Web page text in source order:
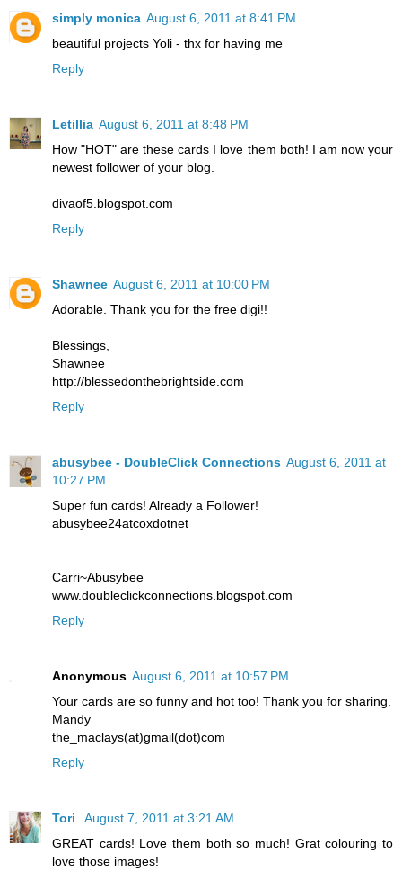
simply monica August 6, 2011 at 8:41 PM
beautiful projects Yoli - thx for having me
Reply
Letillia August 6, 2011 at 8:48 PM
How "HOT" are these cards I love them both! I am now your
newest follower of your blog.
divaof5.blogspot.com
Reply
Shawnee August 6, 2011 at 10:00 PM
Adorable. Thank you for the free digi!!
Blessings,
Shawnee
http://blessedonthebrightside.com
Reply
abusybee - DoubleClick Connections August 6, 2011 at
10:27 PM
Super fun cards! Already a Follower!
abusybee24atcoxdotnet
Carri~Abusybee
www.doubleclickconnections.blogspot.com
Reply
Anonymous August 6, 2011 at 10:57 PM
Your cards are so funny and hot too! Thank you for sharing.
Mandy
the_maclays(at)gmail(dot)com
Reply
Tori
August 7, 2011 at 3:21 AM
GREAT cards! Love them both so much! Grat colouring to
love those images!